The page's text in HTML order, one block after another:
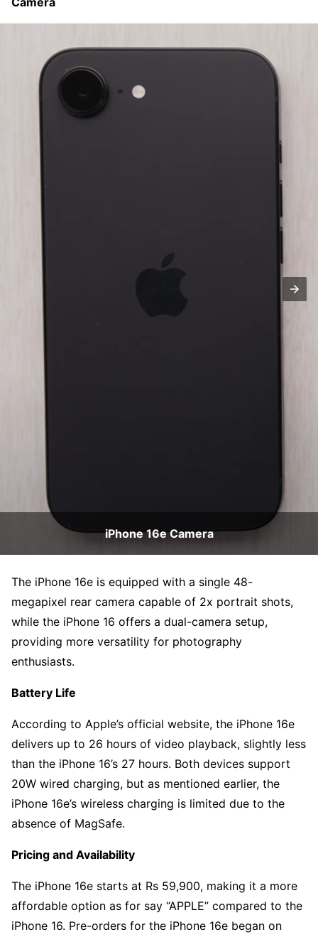
iPhone 16e Camera
The iPhone 16e is equipped with a single 48-
megapixel rear camera capable of 2x portrait shots,
while the iPhone 16 offers a dual-camera setup,
providing more versatility for photography
enthusiasts.
Battery Life
According to Apple’s official website, the iPhone 16e
delivers up to 26 hours of video playback, slightly less
than the iPhone 16’s 27 hours. Both devices support
20W wired charging, but as mentioned earlier, the
iPhone 16e’s wireless charging is limited due to the
absence of MagSafe.
Pricing and Availability
The iPhone 16e starts at Rs 59,900, making it a more
affordable option as for say “APPLE” compared to the
iPhone 16. Pre-orders for the iPhone 16e began on